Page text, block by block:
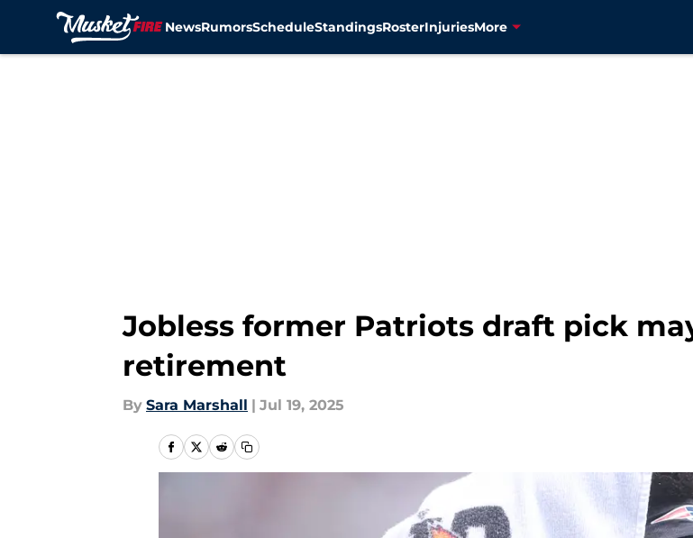
NewsRumorsScheduleStandingsRosterInjuriesMore
Jobless former Patriots draft pick
retirement
By Sara Marshall | Jul 19, 2025